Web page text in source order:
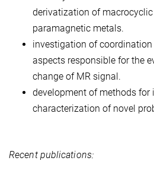
derivatization of
paramagnetic metals.
investigation of
aspects responsible for the
change of MR signal.
development of methods for
characterization of novel
Recent publications: